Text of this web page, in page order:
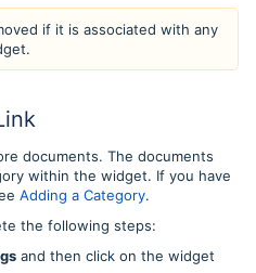
if it is associated with any
documents. The documents
within the widget. If you have
Adding a Category.
the following steps:
and then click on the widget